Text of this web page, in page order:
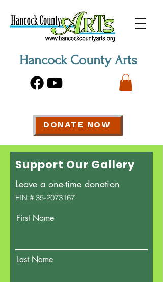
Hancock County Arts
DONATE NOW
Support Our Gallery
Leave a one-time donation
EIN # 35-2073167
First Name
Last Name